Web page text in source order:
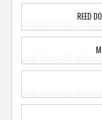
REED